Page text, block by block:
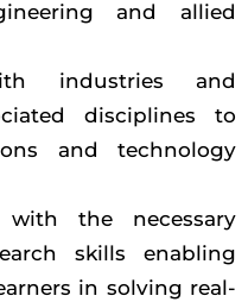
and allied
industries and
disciplines to
and technology
the necessary
skills enabling
in solving real-